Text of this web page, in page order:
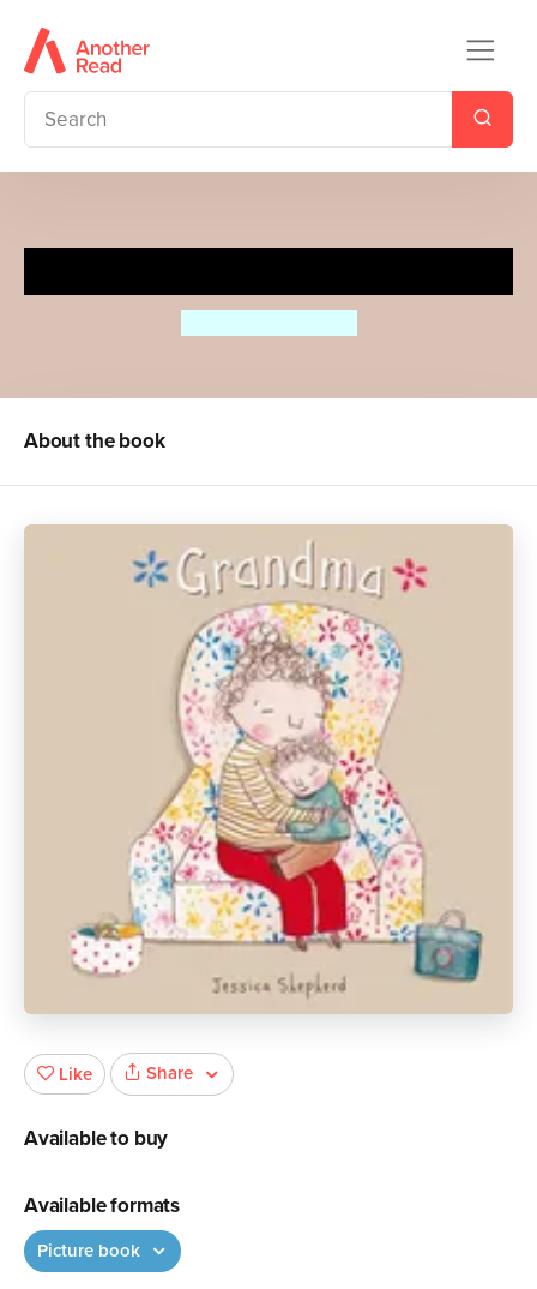
About the book
Like Share
Available to buy
Available formats
Picture book